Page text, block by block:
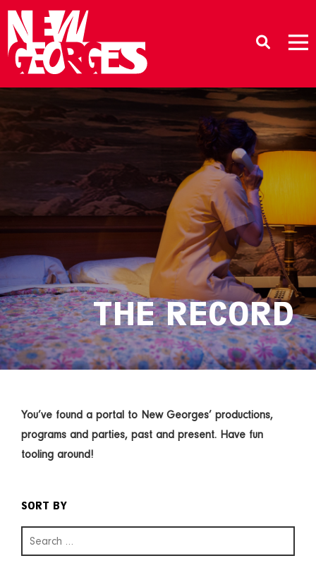
THE RECORD
You’ve found a portal to New Georges’ productions,
programs and parties, past and present. Have fun
tooling around!
SORT BY